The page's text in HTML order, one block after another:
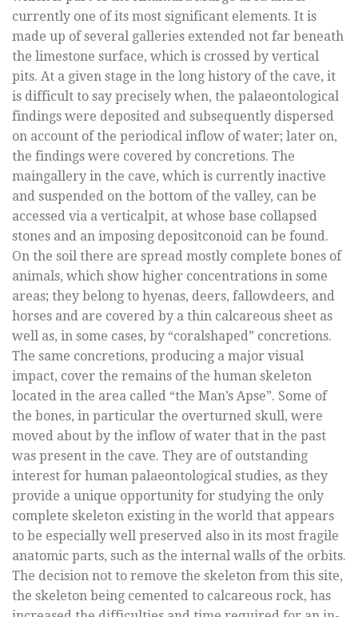
currently one of its most significant elements. It is
made up of several galleries extended not far beneath
the limestone surface, which is crossed by vertical
pits. At a given stage in the long history of the cave, it
is difficult to say precisely when, the palaeontological
findings were deposited and subsequently dispersed
on account of the periodical inflow of water; later on,
the findings were covered by concretions. The
maingallery in the cave, which is currently inactive
and suspended on the bottom of the valley, can be
accessed via a verticalpit, at whose base collapsed
stones and an imposing depositconoid can be found.
On the soil there are spread mostly complete bones of
animals, which show higher concentrations in some
areas; they belong to hyenas, deers, fallowdeers, and
horses and are covered by a thin calcareous sheet as
well as, in some cases, by “coralshaped” concretions.
The same concretions, producing a major visual
impact, cover the remains of the human skeleton
located in the area called “the Man’s Apse”. Some of
the bones, in particular the overturned skull, were
moved about by the inflow of water that in the past
was present in the cave. They are of outstanding
interest for human palaeontological studies, as they
provide a unique opportunity for studying the only
complete skeleton existing in the world that appears
to be especially well preserved also in its most fragile
anatomic parts, such as the internal walls of the orbits.
The decision not to remove the skeleton from this site,
the skeleton being cemented to calcareous rock, has